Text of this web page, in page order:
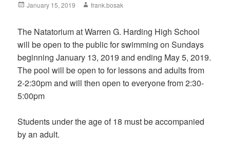
Posted
January 15, 2019 Author
frank.bosak
The Natatorium at Warren G. Harding High School
will be open to the public for swimming on Sundays
beginning January 13, 2019 and ending May 5, 2019.
The pool will be open to for lessons and adults from
2-2:30pm and will then open to everyone from 2:30-
5:00pm
Students under the age of 18 must be accompanied
by an adult.